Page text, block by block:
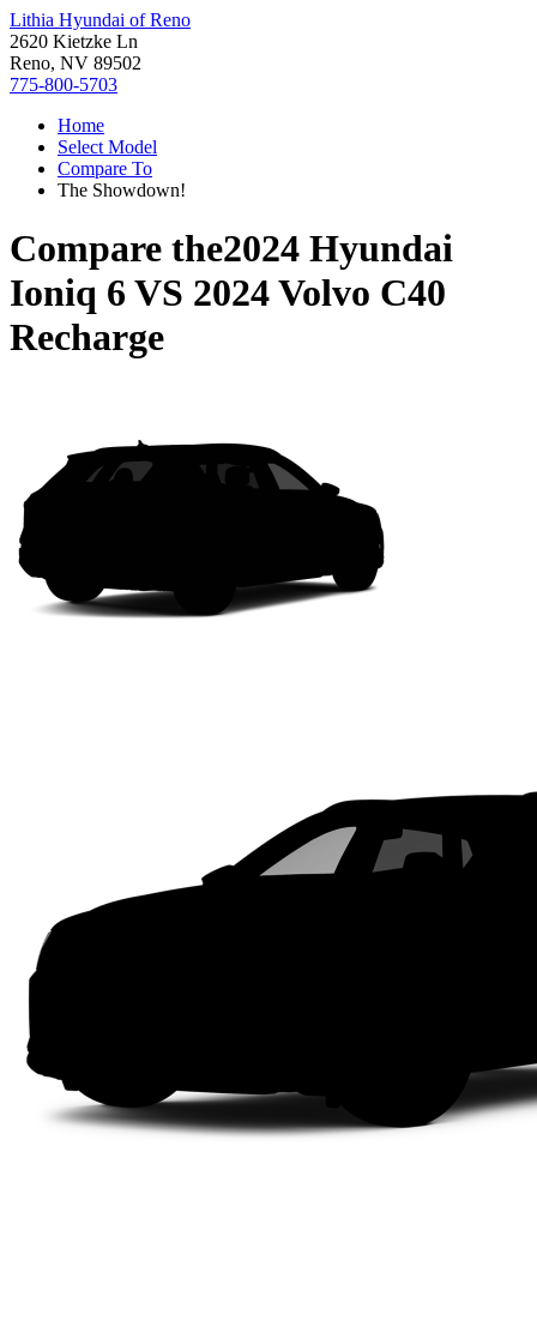
Lithia Hyundai of Reno
2620 Kietzke Ln
Reno, NV 89502
775-800-5703
Home
Select Model
Compare To
The Showdown!
Compare the2024 Hyundai
Ioniq 6 VS 2024 Volvo C40
Recharge